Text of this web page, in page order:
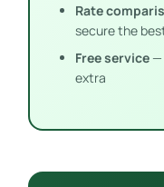
Rate
secure the
Free service—
extra